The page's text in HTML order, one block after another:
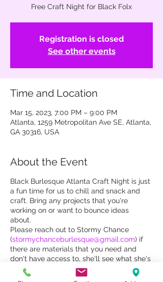
Free Craft Night for Black Folx
Registration is closed
See other events
Time and Location
Mar 15, 2023, 7:00 PM – 9:00 PM
Atlanta, 1259 Metropolitan Ave SE, Atlanta,
GA 30316, USA
About the Event
Black Burlesque Atlanta Craft Night is just
a fun time for us to chill and snack and
craft. Bring any projects that you're
working on or want to bounce ideas
about.
Please reach out to Stormy Chance
(stormychanceburlesque@gmail.com) if
there are materials that you need and
don't have access to, she'll see what she's
got in her magical craft hoard.
All Atlanta Black burlesquers welcome!